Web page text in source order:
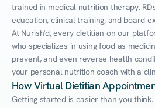
trained in medical nutrition therapy.
education, clinical training, and board
At Nurish'd, every dietitian on our
who specializes in using food as
prevent, and even reverse health
your personal nutrition coach with a
How Virtual Dietitian
Getting started is easier than you